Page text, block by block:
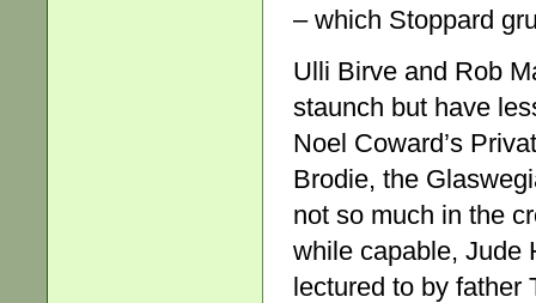
– which Stoppard
Ulli Birve and Rob
staunch but have
Noel Coward’s
Brodie, the
not so much in the
while capable, Jude
lectured to by father